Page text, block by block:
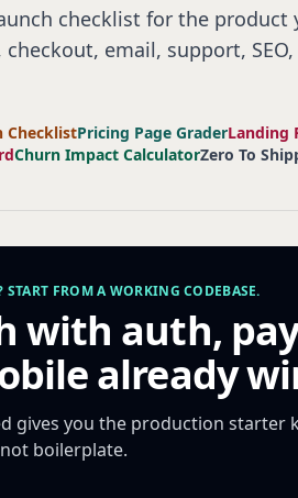
checklist for the
checkout, email, support,
ChecklistPricing Page GraderLanding
Churn Impact CalculatorZero To
START FROM A WORKING CODEBASE.
with auth,
already
gives you the production
boilerplate.